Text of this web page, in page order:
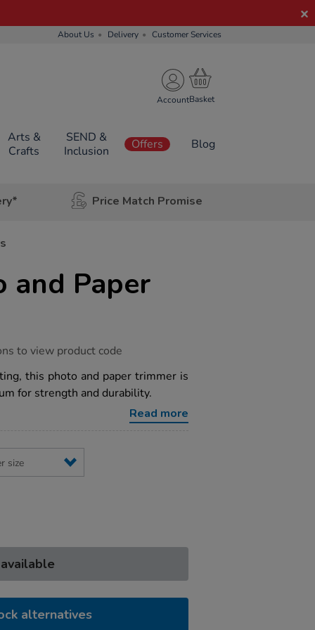
About Us Delivery Customer Services
Account
Arts &
Crafts
SEND &
Inclusion
Offers Blog
Price Match Promise
and Paper
to view product code
this photo and paper trimmer is
for strength and durability.
Read more
alternatives